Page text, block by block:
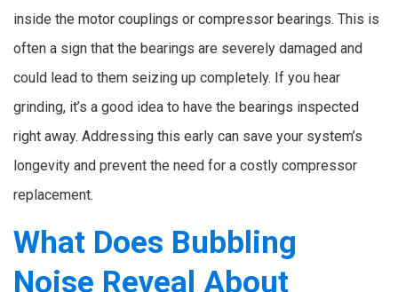
inside the motor couplings or compressor bearings. This is
often a sign that the bearings are severely damaged and
could lead to them seizing up completely. If you hear
grinding, it’s a good idea to have the bearings inspected
right away. Addressing this early can save your system’s
longevity and prevent the need for a costly compressor
replacement.
What Does Bubbling
Noise Reveal About